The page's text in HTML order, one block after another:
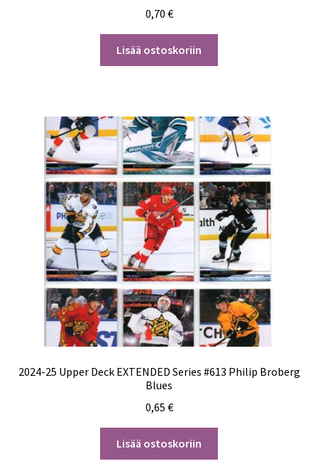
0,70 €
Lisää ostoskoriin
2024-25 Upper Deck EXTENDED Series #613 Philip Broberg
Blues
0,65 €
Lisää ostoskoriin